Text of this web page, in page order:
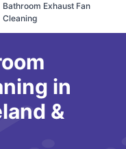
Bathroom Exhaust Fan
Cleaning
in
&